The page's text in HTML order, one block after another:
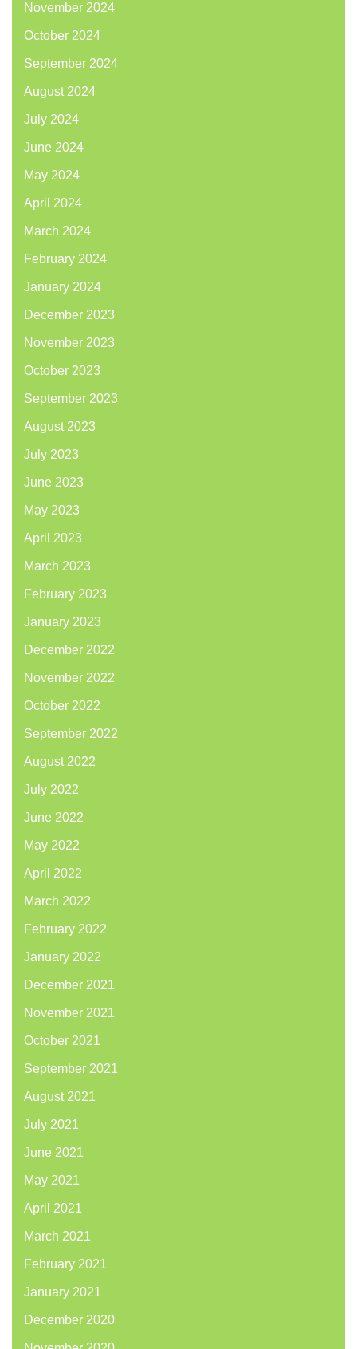
November 2024
October 2024
September 2024
August 2024
July 2024
June 2024
May 2024
April 2024
March 2024
February 2024
January 2024
December 2023
November 2023
October 2023
September 2023
August 2023
July 2023
June 2023
May 2023
April 2023
March 2023
February 2023
January 2023
December 2022
November 2022
October 2022
September 2022
August 2022
July 2022
June 2022
May 2022
April 2022
March 2022
February 2022
January 2022
December 2021
November 2021
October 2021
September 2021
August 2021
July 2021
June 2021
May 2021
April 2021
March 2021
February 2021
January 2021
December 2020